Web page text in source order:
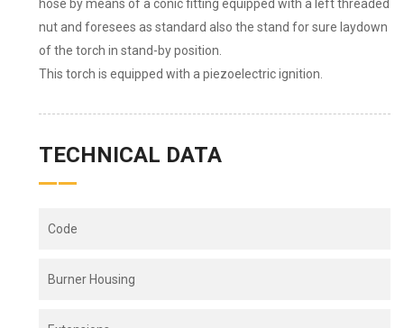
hose by means of a conic fitting equipped with a left threaded
nut and foresees as standard also the stand for sure laydown
of the torch in stand-by position.
This torch is equipped with a piezoelectric ignition.
TECHNICAL DATA
Code
Burner Housing